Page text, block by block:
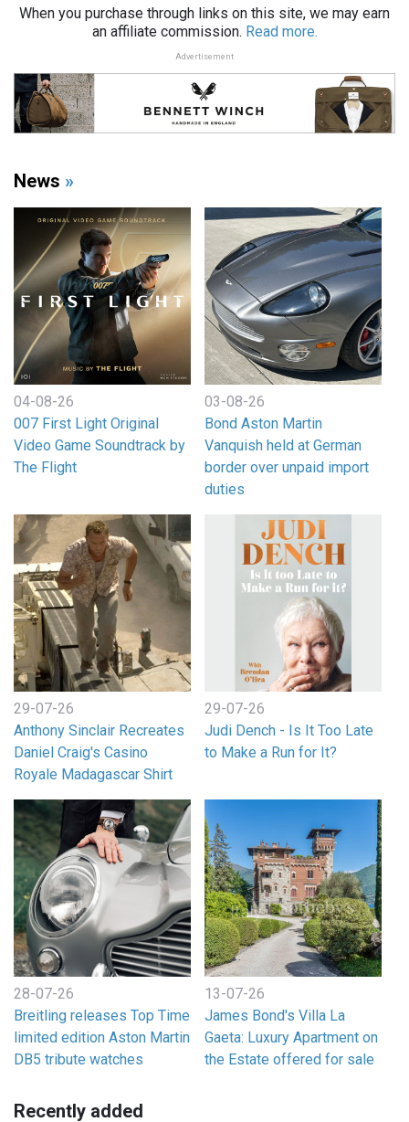
When you purchase through links on this site, we may earn
an affiliate commission. Read more.
Advertisement
News »
04-08-26
007 First Light Original
Video Game Soundtrack by
The Flight
03-08-26
Bond Aston Martin
Vanquish held at German
border over unpaid import
duties
29-07-26
Anthony Sinclair Recreates
Daniel Craig's Casino
Royale Madagascar Shirt
29-07-26
Judi Dench - Is It Too Late
to Make a Run for It?
28-07-26
Breitling releases Top Time
limited edition Aston Martin
DB5 tribute watches
13-07-26
James Bond's Villa La
Gaeta: Luxury Apartment on
the Estate offered for sale
Recently added